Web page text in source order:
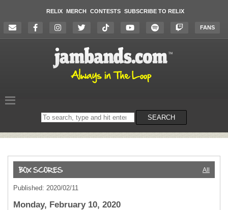
RELIX MERCH CONTESTS SUBSCRIBE TO RELIX
FANS
Search
on
SEARCH
All
Published: 2020/02/11
Monday, February 10, 2020